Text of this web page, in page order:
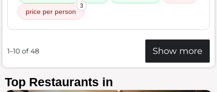
price per person
3
1–10 of 48 Show more
Top Restaurants in